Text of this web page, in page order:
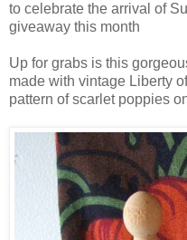
to celebrate the arrival of
giveaway this month
Up for grabs is this
made with vintage Liberty
pattern of scarlet poppies